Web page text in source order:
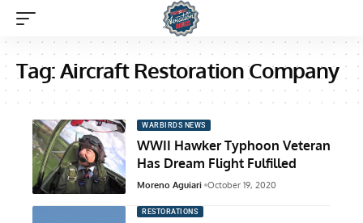
Tag:Aircraft Restoration Company
WARBIRDS NEWS
WWII Hawker Typhoon Veteran
Has Dream Flight Fulfilled
Moreno Aguiari October 19, 2020
RESTORATIONS